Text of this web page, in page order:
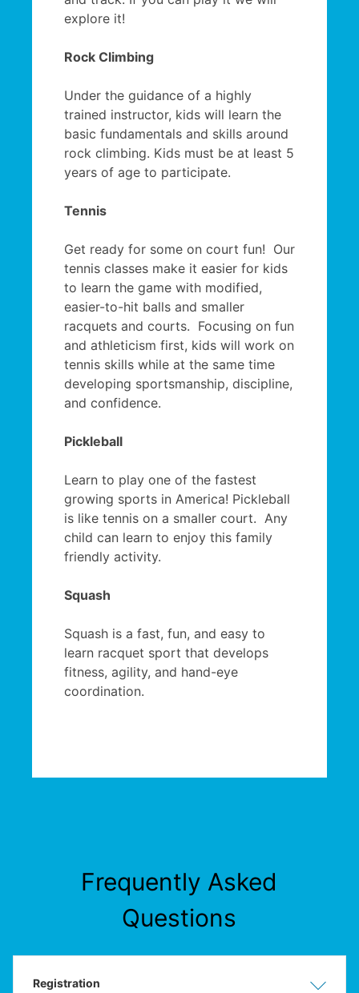
explore it!
Rock Climbing
Under the guidance of a highly
trained instructor, kids will learn the
basic fundamentals and skills around
rock climbing. Kids must be at least 5
years of age to participate.
Tennis
Get ready for some on court fun! Our
tennis classes make it easier for kids
to learn the game with modified,
easier-to-hit balls and smaller
racquets and courts. Focusing on fun
and athleticism first, kids will work on
tennis skills while at the same time
developing sportsmanship, discipline,
and confidence.
Pickleball
Learn to play one of the fastest
growing sports in America! Pickleball
is like tennis on a smaller court. Any
child can learn to enjoy this family
friendly activity.
Squash
Squash is a fast, fun, and easy to
learn racquet sport that develops
fitness, agility, and hand-eye
coordination.
Frequently Asked
Questions
Hide
Registration